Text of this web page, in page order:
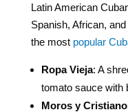
Latin American
Spanish, African,
the most popular
Ropa Vieja: A
tomato sauce with
Moros y